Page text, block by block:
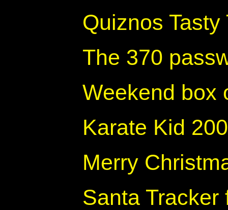
Quiznos
The 370
Weekend box
Karate Kid
Merry
Santa Tracker